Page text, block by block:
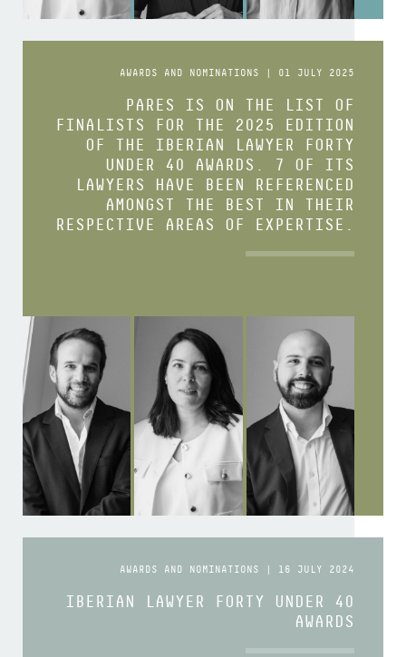
AWARDS AND NOMINATIONS | 01 JULY 2025
PARES IS ON THE LIST OF
FINALISTS FOR THE 2025 EDITION
OF THE IBERIAN LAWYER FORTY
UNDER 40 AWARDS. 7 OF ITS
LAWYERS HAVE BEEN REFERENCED
AMONGST THE BEST IN THEIR
RESPECTIVE AREAS OF EXPERTISE.
AWARDS AND NOMINATIONS | 16 JULY 2024
IBERIAN LAWYER FORTY UNDER 40
AWARDS